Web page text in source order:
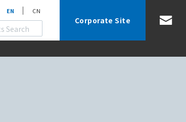
EN CN
Corporate Site